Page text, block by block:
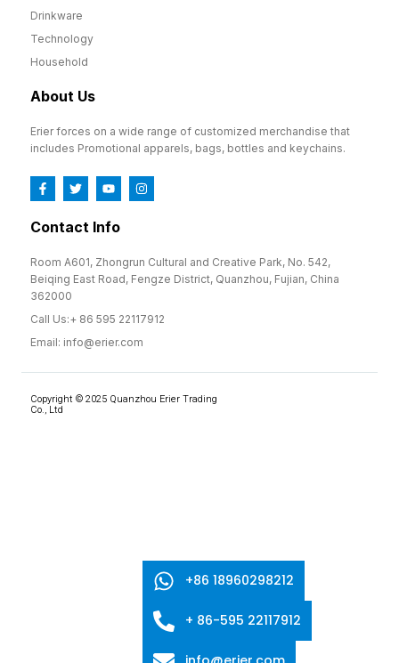
Drinkware
Technology
Household
About Us
Erier forces on a wide range of customized merchandise that
includes Promotional apparels, bags, bottles and keychains.
Contact Info
Room A601, Zhongrun Cultural and Creative Park, No. 542,
Beiqing East Road, Fengze District, Quanzhou, Fujian, China
362000
Call Us:+ 86 595 22117912
Email: info@erier.com
Copyright © 2025 Quanzhou Erier Trading
Co., Ltd
+86 18960298212
+ 86-595 22117912